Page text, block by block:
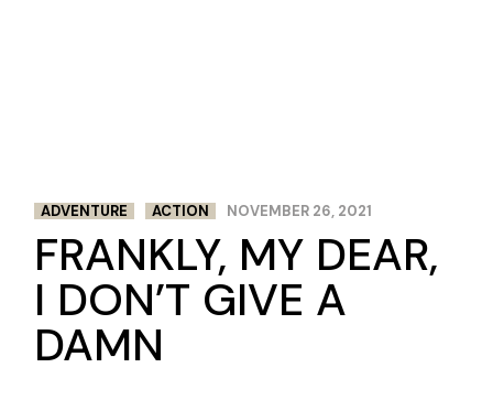
ADVENTURE ACTION NOVEMBER 26, 2021
FRANKLY, MY DEAR,
I DON’T GIVE A
DAMN